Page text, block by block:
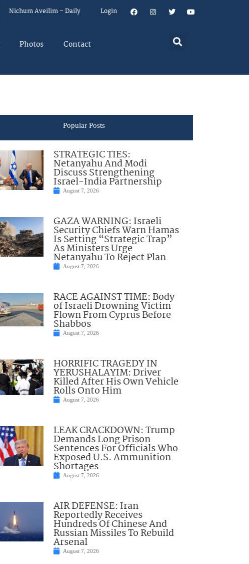
Nichum Aveilim – Daily Login
Photos Contact
Popular Posts
STRATEGIC TIES:
Netanyahu And Modi
Discuss Strengthening
Israel-India Partnership
August 7, 2026
GAZA WARNING: Israeli
Security Chiefs Warn Hamas
Is Setting “Strategic Trap”
As Ministers Urge
Netanyahu To Reject Plan
August 7, 2026
RACE AGAINST TIME: Body
of Israeli Drowning Victim
Flown From Cyprus Before
Shabbos
August 7, 2026
HORRIFIC TRAGEDY IN
YERUSHALAYIM: Driver
Killed After His Own Vehicle
Rolls Onto Him
August 7, 2026
LEAK CRACKDOWN: Trump
Demands Long Prison
Sentences For Officials Who
Exposed U.S. Ammunition
Shortages
August 7, 2026
AIR DEFENSE: Iran
Reportedly Receives
Hundreds Of Chinese And
Russian Missiles To Rebuild
Arsenal
August 7, 2026